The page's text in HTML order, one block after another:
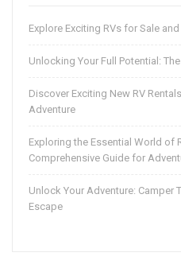
Explore Exciting RVs for Sale
Unlocking Your Full Potential:
Discover Exciting New RV
Adventure
Exploring the Essential World of
Comprehensive Guide for
Unlock Your Adventure: Camper
Escape